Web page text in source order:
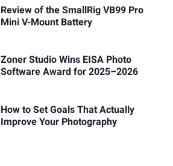
Review of the SmallRig VB99 Pro
Mini V-Mount Battery
Zoner Studio Wins EISA Photo
Software Award for 2025–2026
How to Set Goals That Actually
Improve Your Photography